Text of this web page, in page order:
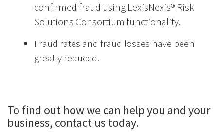
confirmed fraud using LexisNexis® Risk
Solutions Consortium functionality.
Fraud rates and fraud losses have been
greatly reduced.
To find out how we can help you and your
business, contact us today.